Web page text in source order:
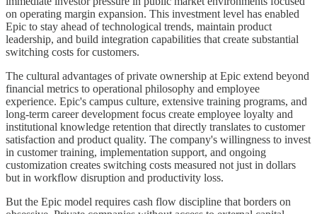
on operating margin expansion. This investment level has enabled
Epic to stay ahead of technological trends, maintain product
leadership, and build integration capabilities that create substantial
switching costs for customers.
The cultural advantages of private ownership at Epic extend beyond
financial metrics to operational philosophy and employee
experience. Epic's campus culture, extensive training programs, and
long-term career development focus create employee loyalty and
institutional knowledge retention that directly translates to customer
satisfaction and product quality. The company's willingness to invest
in customer training, implementation support, and ongoing
customization creates switching costs measured not just in dollars
but in workflow disruption and productivity loss.
But the Epic model requires cash flow discipline that borders on